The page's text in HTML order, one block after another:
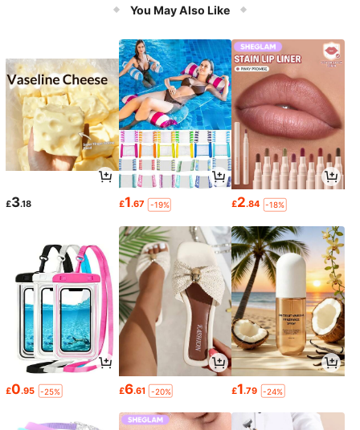
You May Also Like
£3.18 £1.67 -19% £2.84 -18%
£0.95 -25% £6.61 -20% £1.79 -24%